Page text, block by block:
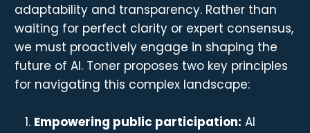
adaptability and transparency. Rather than
waiting for perfect clarity or expert consensus,
we must proactively engage in shaping the
future of AI. Toner proposes two key principles
for navigating this complex landscape:
Empowering public participation: AI